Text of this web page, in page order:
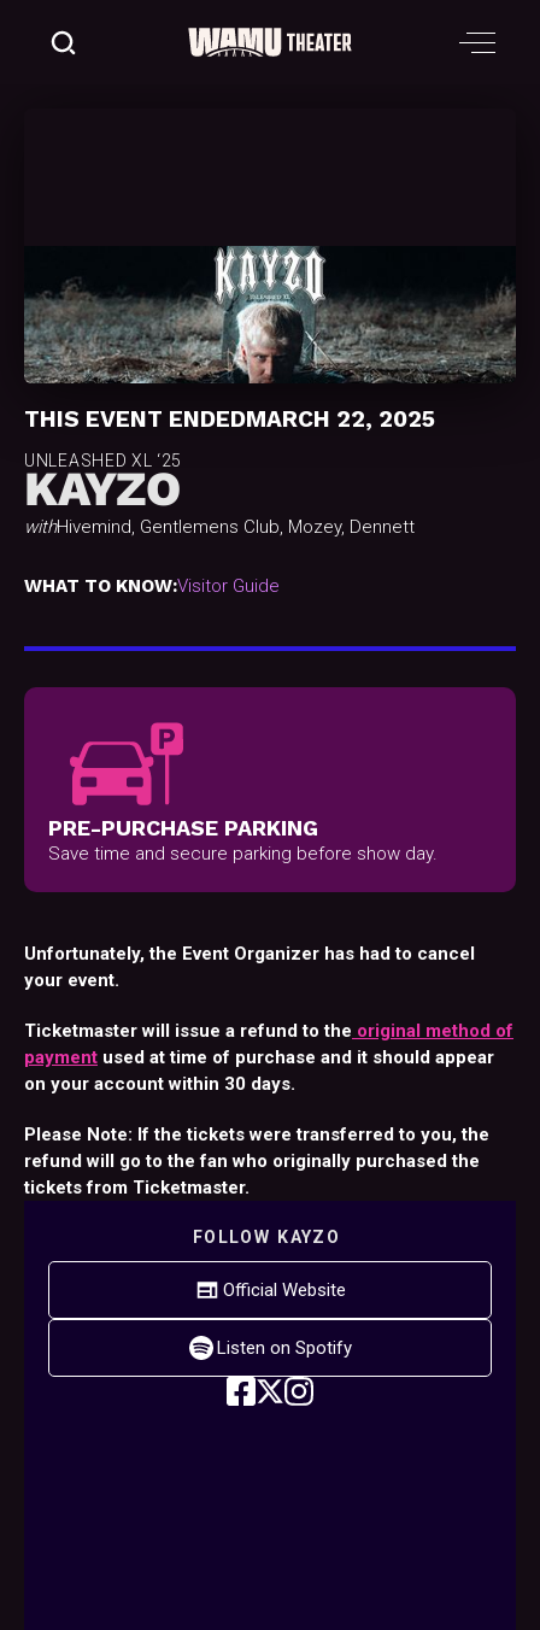
THIS EVENT ENDEDMARCH 22, 2025
UNLEASHED XL ‘25
KAYZO
withHivemind, Gentlemens Club, Mozey, Dennett
WHAT TO KNOW:Visitor Guide
PRE-PURCHASE PARKING
Save time and secure parking before show day.
Unfortunately, the Event Organizer has had to cancel
your event.
Ticketmaster will issue a refund to the original method of
payment used at time of purchase and it should appear
on your account within 30 days.
Please Note: If the tickets were transferred to you, the
refund will go to the fan who originally purchased the
tickets from Ticketmaster.
FOLLOW KAYZO
Official Website
Listen on Spotify